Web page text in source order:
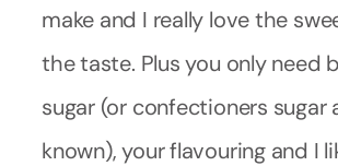
make and I really love the
the taste. Plus you only need
sugar (or confectioners sugar
known), your flavouring and I